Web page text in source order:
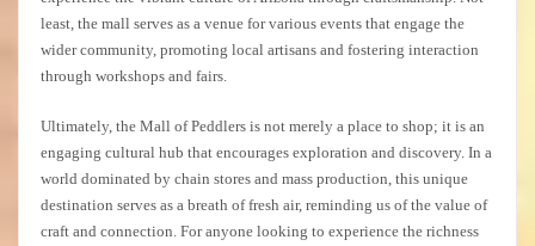
least, the mall serves as a venue for various events that engage the
wider community, promoting local artisans and fostering interaction
through workshops and fairs.
Ultimately, the Mall of Peddlers is not merely a place to shop; it is an
engaging cultural hub that encourages exploration and discovery. In a
world dominated by chain stores and mass production, this unique
destination serves as a breath of fresh air, reminding us of the value of
craft and connection. For anyone looking to experience the richness